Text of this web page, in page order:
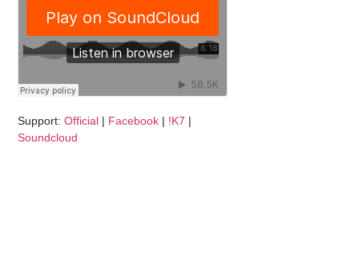
Support:Official | Facebook | !K7 |
Soundcloud